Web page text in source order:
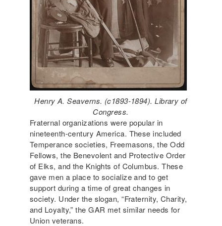
Henry A. Seaverns. (c1893-1894). Library of
Congress.
Fraternal organizations were popular in
nineteenth-century America. These included
Temperance societies, Freemasons, the Odd
Fellows, the Benevolent and Protective Order
of Elks, and the Knights of Columbus. These
gave men a place to socialize and to get
support during a time of great changes in
society. Under the slogan, “Fraternity, Charity,
and Loyalty,” the GAR met similar needs for
Union veterans.